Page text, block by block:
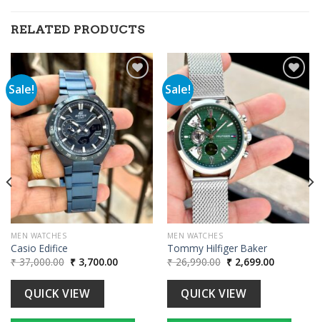
RELATED PRODUCTS
Sale!
Add to
wishlist
MEN WATCHES
Casio Edifice
₹37,000.00 Original
price
was:
₹ 37,000.00.
₹3,700.00Current
price
QUICK VIEW
Sale!
Add to
MEN WATCHES
Tommy Hilfiger Baker
₹26,990.00 Original
price
was:
₹ 26,990.00.
₹2,699.00Current
price
QUICK VIEW